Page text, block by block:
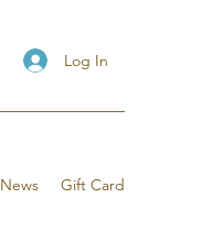
Log In
News Gift Card